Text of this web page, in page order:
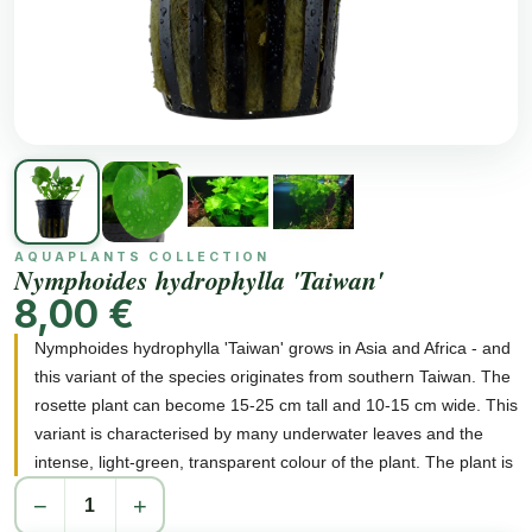
AQUAPLANTS COLLECTION
Nymphoides hydrophylla 'Taiwan'
8,00 €
Nymphoides hydrophylla 'Taiwan' grows in Asia and Africa - and
this variant of the species originates from southern Taiwan. The
rosette plant can become 15-25 cm tall and 10-15 cm wide. This
variant is characterised by many underwater leaves and the
intense, light-green, transparent colour of the plant. The plant is
fast-growing and it is necessary to thin out the leaves (remove
oldest leaves and surface leaves). The plant is easy to care for
− +